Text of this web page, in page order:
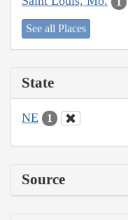
See all Places
State
NE 1
Source